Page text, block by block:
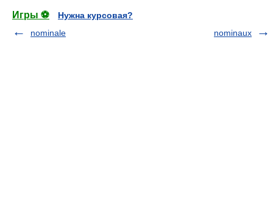
Игры ⚽
Нужна курсовая?
nominale
nominaux